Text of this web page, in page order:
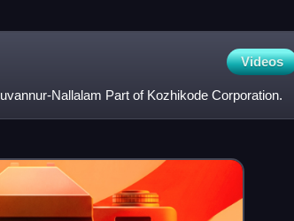
Videos
Nallalam Part of Kozhikode Corporation.